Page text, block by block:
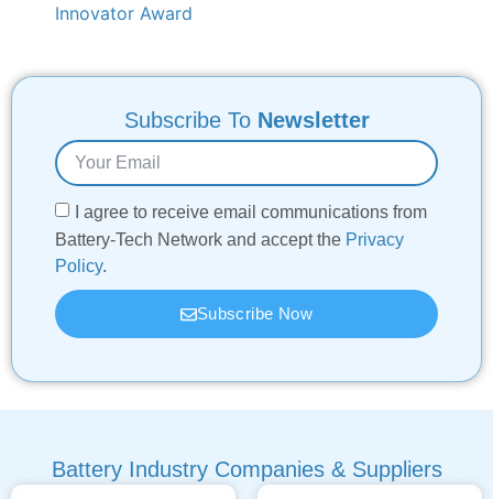
Innovator Award
Subscribe To Newsletter
I agree to receive email communications from
Battery-Tech Network and accept the Privacy
Policy.
Subscribe Now
Battery Industry Companies & Suppliers